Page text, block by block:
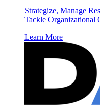
Strategize, Manage
Tackle Organizational
Learn More